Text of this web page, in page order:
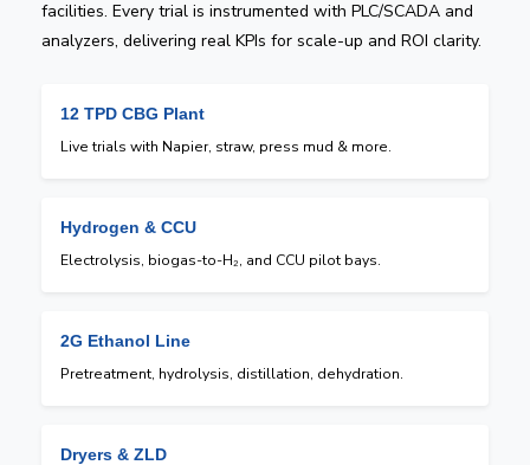
facilities. Every trial is instrumented with PLC/SCADA and
analyzers, delivering real KPIs for scale-up and ROI clarity.
12 TPD CBG Plant
Live trials with Napier, straw, press mud & more.
Hydrogen & CCU
Electrolysis, biogas-to-H₂, and CCU pilot bays.
2G Ethanol Line
Pretreatment, hydrolysis, distillation, dehydration.
Dryers & ZLD